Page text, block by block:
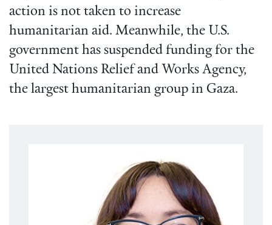
action is not taken to increase
humanitarian aid. Meanwhile, the U.S.
government has suspended funding for the
United Nations Relief and Works Agency,
the largest humanitarian group in Gaza.